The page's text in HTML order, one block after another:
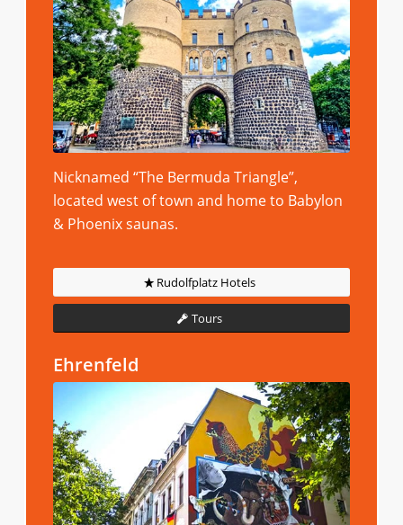
Nicknamed “The Bermuda Triangle”,
located west of town and home to Babylon
& Phoenix saunas.
Rudolfplatz Hotels
Tours
Ehrenfeld